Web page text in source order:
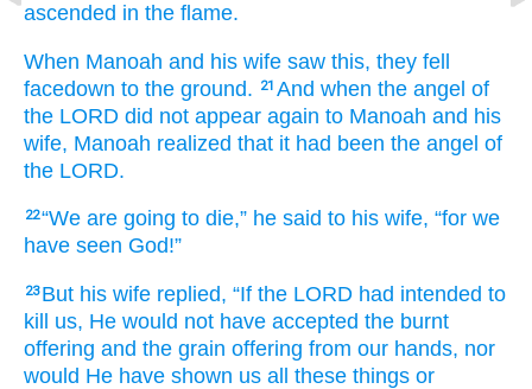
ascended in the flame.
When Manoah and his wife saw this, they fell
facedown to the ground. 21 And when the angel of
the LORD did not appear again to Manoah and his
wife, Manoah realized that it had been the angel of
the LORD.
22“We are going to die,” he said to his wife, “for we
have seen God!”
23 But his wife replied, “If the LORD had intended to
kill us, He would not have accepted the burnt
offering and the grain offering from our hands, nor
would He have shown us all these things or